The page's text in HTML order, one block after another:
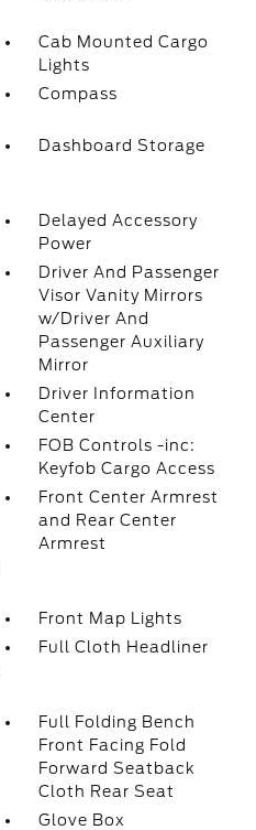
Cab Mounted Cargo
Lights
Compass
Dashboard Storage
Delayed Accessory
Power
Driver And Passenger
Visor Vanity Mirrors
w/Driver And
Passenger Auxiliary
Mirror
Driver Information
Center
FOB Controls -inc:
Keyfob Cargo Access
Front Center Armrest
and Rear Center
Armrest
Front Map Lights
Full Cloth Headliner
Full Folding Bench
Front Facing Fold
Forward Seatback
Cloth Rear Seat
Glove Box